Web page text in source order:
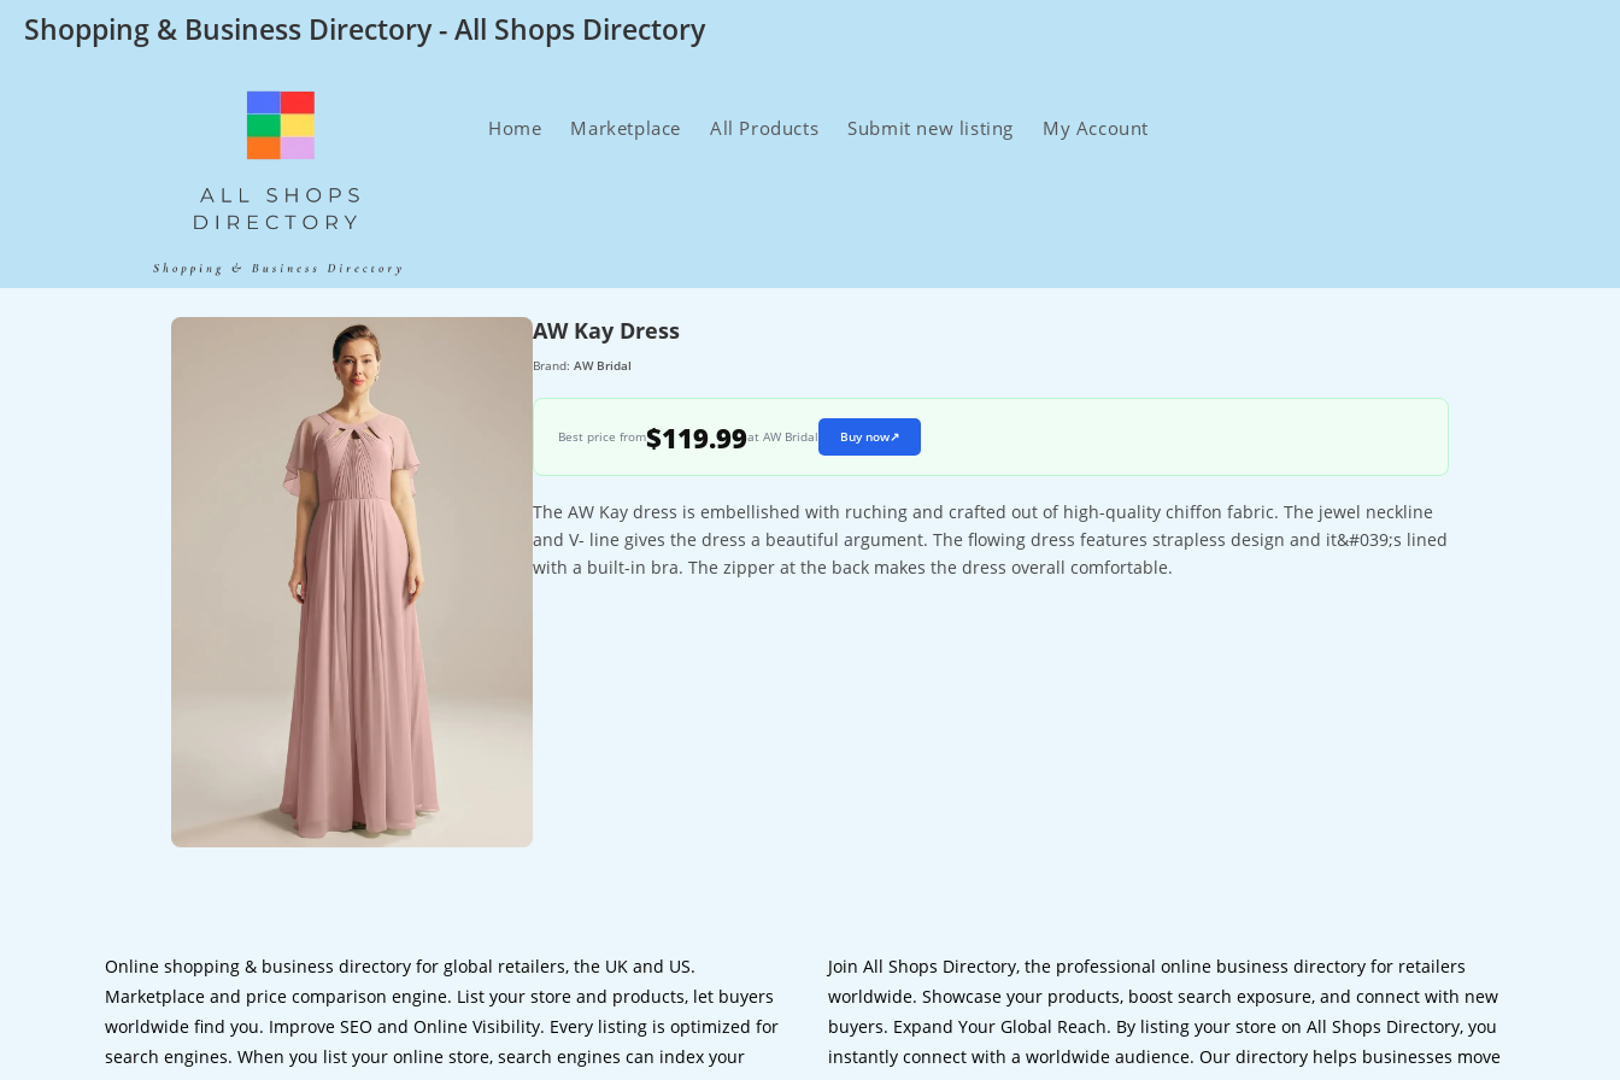
SkipShopping & Business Directory - All Shops Directory
Home Marketplace All Products Submit new listing My Account
AW Kay Dress
Brand: AW Bridal
Best price from$119.99at AW Bridal Buy now↗
The AW Kay dress is embellished with ruching and crafted out of high-quality chiffon fabric. The jewel neckline
and V- line gives the dress a beautiful argument. The flowing dress features strapless design and it&#039;s lined
with a built-in bra. The zipper at the back makes the dress overall comfortable.
Online shopping & business directory for global retailers, the UK and US.
Marketplace and price comparison engine. List your store and products, let buyers
worldwide find you. Improve SEO and Online Visibility. Every listing is optimized for
search engines. When you list your online store, search engines can index your
Join All Shops Directory, the professional online business directory for retailers
worldwide. Showcase your products, boost search exposure, and connect with new
buyers. Expand Your Global Reach. By listing your store on All Shops Directory, you
instantly connect with a worldwide audience. Our directory helps businesses move